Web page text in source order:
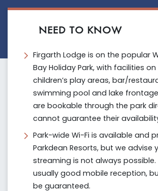
NEED TO KNOW
Firgarth Lodge is on the popular
Bay Holiday Park, with facilities
children’s play areas, bar/
swimming pool and lake
are bookable through the park
cannot guarantee their
Park-wide Wi-Fi is available and
Parkdean Resorts, but we advise
streaming is not always possible.
usually good mobile reception,
be guaranteed.